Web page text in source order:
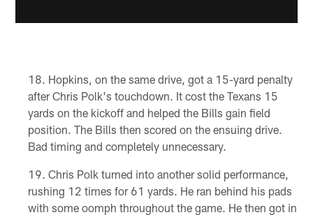
Hopkins, on the same drive, got a 15-yard penalty
after Chris Polk's touchdown. It cost the Texans 15
yards on the kickoff and helped the Bills gain field
position. The Bills then scored on the ensuing drive.
Bad timing and completely unnecessary.
Chris Polk turned into another solid performance,
rushing 12 times for 61 yards. He ran behind his pads
with some oomph throughout the game. He then got in